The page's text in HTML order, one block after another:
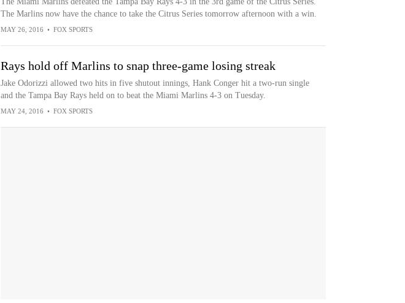
The Marlins now have the chance to take the Citrus Series tomorrow afternoon with a win.
MAY 26, 2016 • FOX SPORTS
Rays hold off Marlins to snap three-game losing streak
Jake Odorizzi allowed two hits in five shutout innings, Hank Conger hit a two-run single
and the Tampa Bay Rays held on to beat the Miami Marlins 4-3 on Tuesday.
MAY 24, 2016 • FOX SPORTS